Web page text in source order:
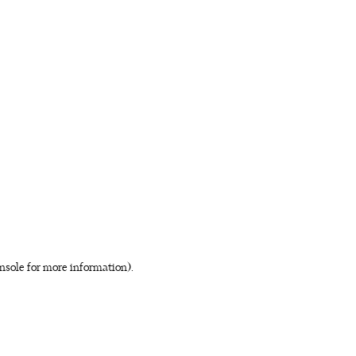
for more information).